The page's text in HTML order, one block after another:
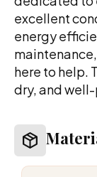
excellent
energy
here to help.
dry, and